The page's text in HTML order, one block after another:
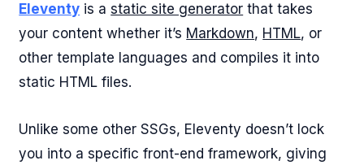
Eleventy is astatic site generator that takes
your content whether it’s Markdown, HTML, or
other template languages and compiles it into
static HTML files.
Unlike some other SSGs, Eleventy doesn’t lock
you into a specific front-end framework, giving